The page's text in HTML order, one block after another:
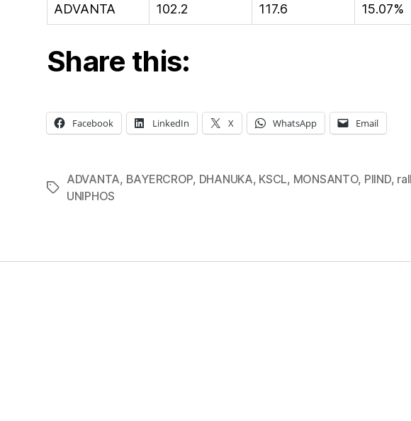
ADVANTA 102.2 117.6 15.07%
Share this:
Facebook LinkedIn X WhatsApp Email
Tags
ADVANTA, BAYERCROP, DHANUKA, KSCL, MONSANTO, PIIND,
UNIPHOS